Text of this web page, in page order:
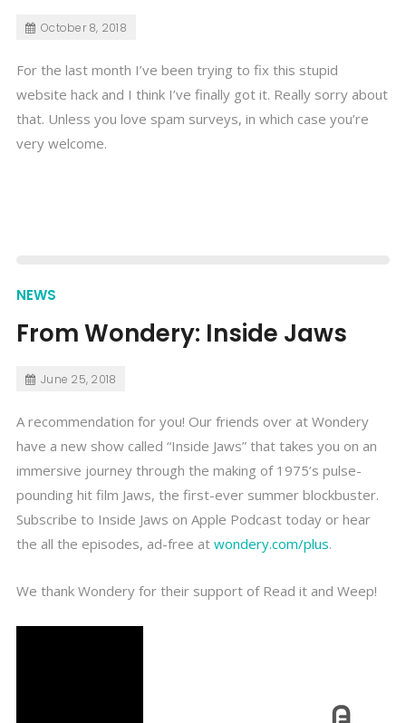
October 8, 2018
For the last month I’ve been trying to fix this stupid
website hack and I think I’ve finally got it. Really sorry about
that. Unless you love spam surveys, in which case you’re
very welcome.
NEWS
From Wondery: Inside Jaws
June 25, 2018
A recommendation for you! Our friends over at Wondery
have a new show called “Inside Jaws” that takes you on an
immersive journey through the making of 1975’s pulse-
pounding hit film Jaws, the first-ever summer blockbuster.
Subscribe to Inside Jaws on Apple Podcast today or hear
the all the episodes, ad-free at wondery.com/plus.
We thank Wondery for their support of Read it and Weep!